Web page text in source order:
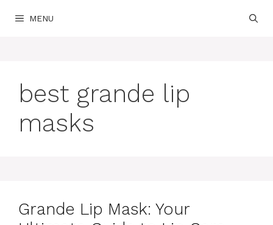
MENU
best grande lip
masks
Grande Lip Mask: Your